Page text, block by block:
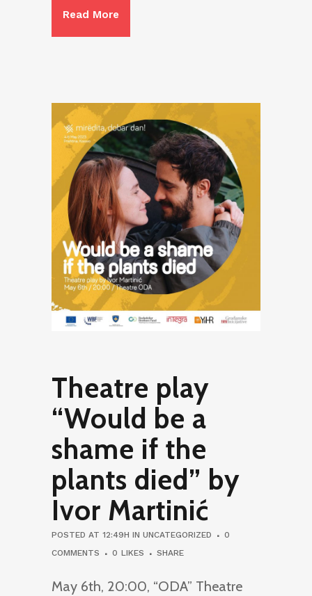
Read More
Theatre play
“Would be a
shame if the
plants died” by
Ivor Martinić
POSTED AT 12:49H IN UNCATEGORIZED
0
COMMENTS
0 LIKES SHARE
May 6th, 20:00, “ODA” Theatre